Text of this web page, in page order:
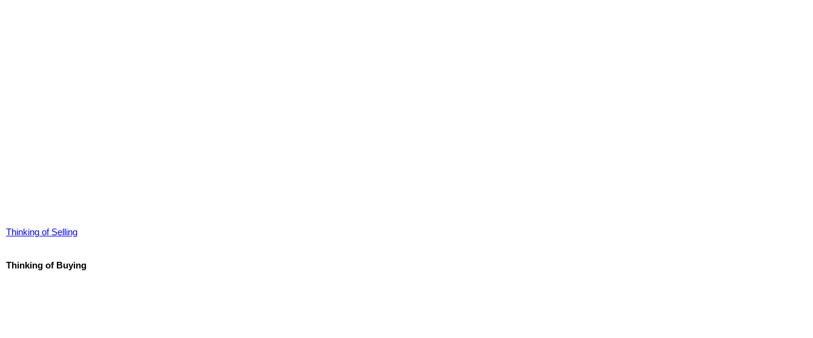
Thinking of Selling
Thinking of Buying